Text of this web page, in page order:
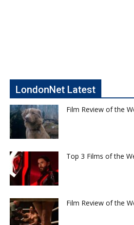
LondonNet Latest
Film Review of the
Top 3 Films of the
Film Review of the